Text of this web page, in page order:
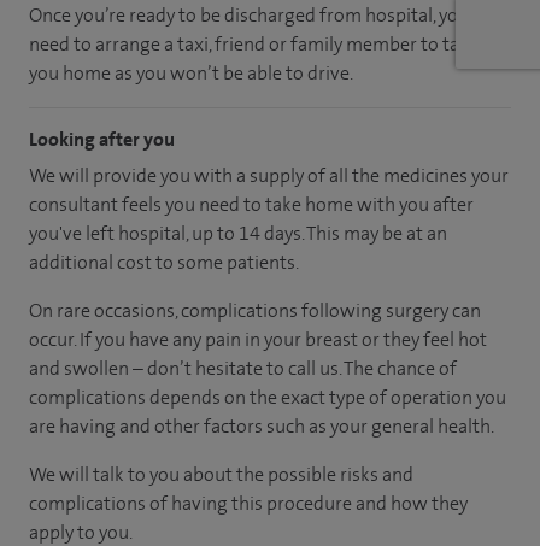
Once you’re ready to be discharged from hospital, you’ll
need to arrange a taxi, friend or family member to take
you home as you won’t be able to drive.
Looking after you
We will provide you with a supply of all the medicines your
consultant feels you need to take home with you after
you've left hospital, up to 14 days.This may be at an
additional cost to some patients.
On rare occasions, complications following surgery can
occur. If you have any pain in your breast or they feel hot
and swollen – don’t hesitate to call us. The chance of
complications depends on the exact type of operation you
are having and other factors such as your general health.
We will talk to you about the possible risks and
complications of having this procedure and how they
apply to you.